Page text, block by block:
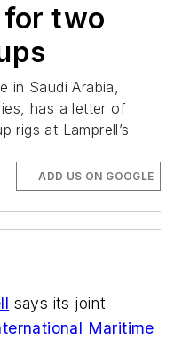
for two
in Saudi Arabia,
has a letter of
rigs at Lamprell’s
ADD US ON GOOGLE
says its joint
Maritime